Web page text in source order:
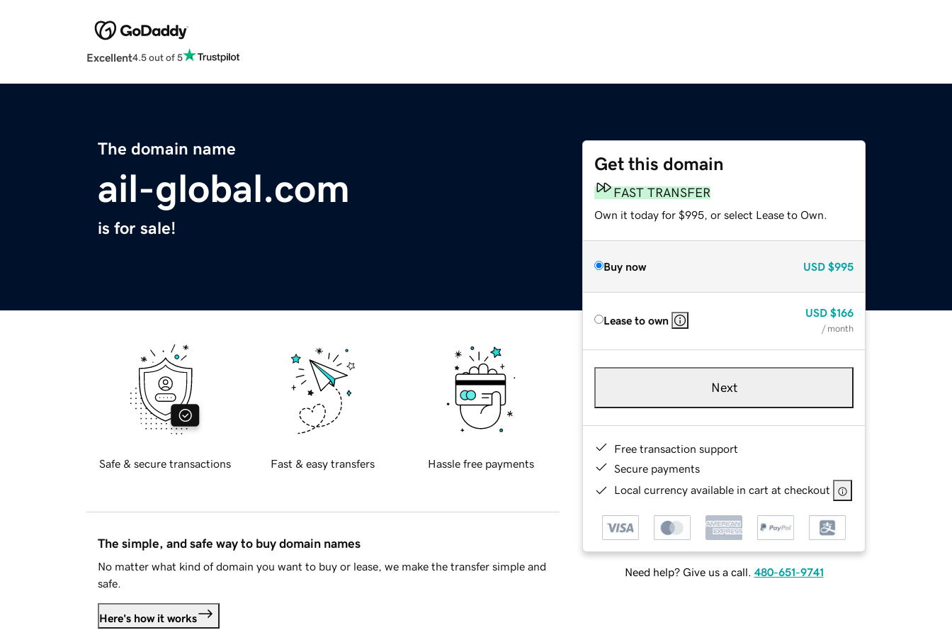
Excellent4.5 out of 5
The domain name
ail-global.com
is for sale!
Get this domain
FAST TRANSFER
Own it today for $995, or select Lease to Own.
Buy now USD $995
Lease to own
USD $166
/ month
Next
Free transaction support
Secure payments
Local currency available in cart at checkout
Need help? Give us a call. 480-651-9741
Safe & secure transactions Fast & easy transfers Hassle free payments
The simple, and safe way to buy domain names
No matter what kind of domain you want to buy or lease, we make the transfer simple and
safe.
Here's how it works